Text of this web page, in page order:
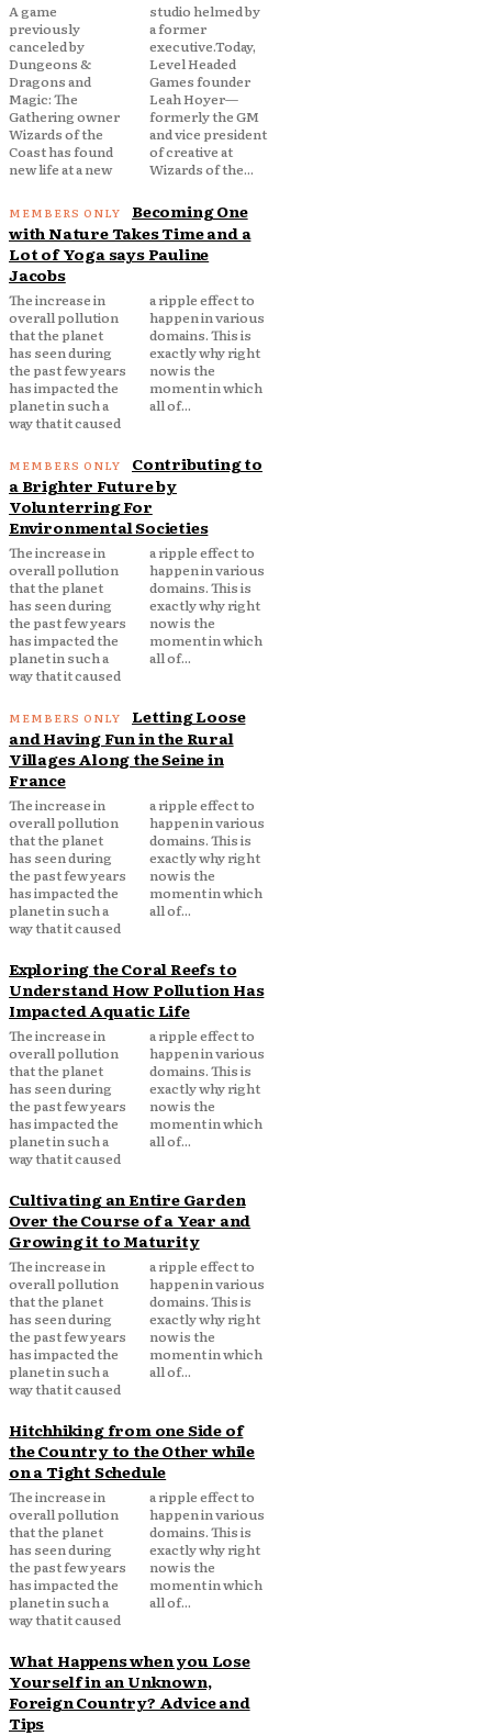
A game
previously
canceled by
Dungeons &
Dragons and
Magic: The
Gathering owner
Wizards of the
Coast has found
new life at a new
studio helmed by
a former
executive.Today,
Level Headed
Games founder
Leah Hoyer—
formerly the GM
and vice president
of creative at
Wizards of the...
Becoming One
with Nature Takes Time and a
Lot of Yoga says Pauline
Jacobs
The increase in
overall pollution
that the planet
has seen during
the past few years
has impacted the
planet in such a
way that it caused
a ripple effect to
happen in various
domains. This is
exactly why right
now is the
moment in which
all of...
Contributing to
a Brighter Future by
Volunterring For
Environmental Societies
The increase in
overall pollution
that the planet
has seen during
the past few years
has impacted the
planet in such a
way that it caused
a ripple effect to
happen in various
domains. This is
exactly why right
now is the
moment in which
all of...
Letting Loose
and Having Fun in the Rural
Villages Along the Seine in
France
The increase in
overall pollution
that the planet
has seen during
the past few years
has impacted the
planet in such a
way that it caused
a ripple effect to
happen in various
domains. This is
exactly why right
now is the
moment in which
all of...
Exploring the Coral Reefs to
Understand How Pollution Has
Impacted Aquatic Life
The increase in
overall pollution
that the planet
has seen during
the past few years
has impacted the
planet in such a
way that it caused
a ripple effect to
happen in various
domains. This is
exactly why right
now is the
moment in which
all of...
Cultivating an Entire Garden
Over the Course of a Year and
Growing it to Maturity
The increase in
overall pollution
that the planet
has seen during
the past few years
has impacted the
planet in such a
way that it caused
a ripple effect to
happen in various
domains. This is
exactly why right
now is the
moment in which
all of...
Hitchhiking from one Side of
the Country to the Other while
on a Tight Schedule
The increase in
overall pollution
that the planet
has seen during
the past few years
has impacted the
planet in such a
way that it caused
a ripple effect to
happen in various
domains. This is
exactly why right
now is the
moment in which
all of...
What Happens when you Lose
Yourself in an Unknown,
Foreign Country? Advice and
Tips